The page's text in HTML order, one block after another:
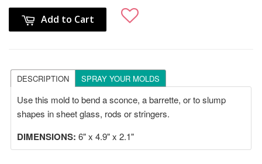
Add to Cart
DESCRIPTION SPRAY YOUR MOLDS
Use this mold to bend a sconce, a barrette, or to slump
shapes in sheet glass, rods or stringers.
DIMENSIONS: 6" x 4.9" x 2.1"